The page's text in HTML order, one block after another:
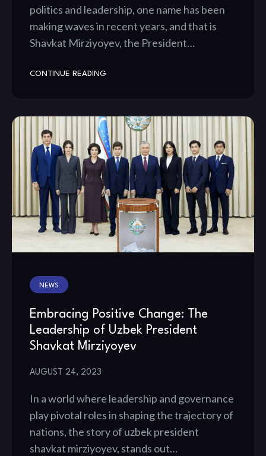
politics and leadership, one name has been
making waves in recent years, and that is
Shavkat Mirziyoyev, the President…
CONTINUE READING
NEWS
Embracing Positive Change: The
Leadership of Uzbek President
Shavkat Mirziyoyev
AUGUST 24, 2023
In a world where leadership and governance
play pivotal roles in shaping the trajectory of
nations, the story of uzbek president
shavkat mirziyoyev, stands out…